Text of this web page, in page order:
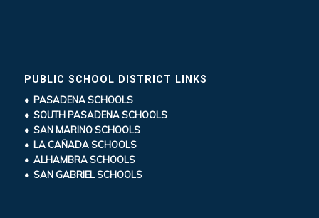
PUBLIC SCHOOL DISTRICT LINKS
• PASADENA SCHOOLS
• SOUTH PASADENA SCHOOLS
• SAN MARINO SCHOOLS
• LA CAÑADA SCHOOLS
• ALHAMBRA SCHOOLS
• SAN GABRIEL SCHOOLS